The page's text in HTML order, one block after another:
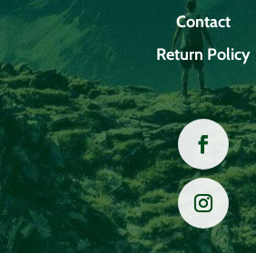
Contact
Return Policy